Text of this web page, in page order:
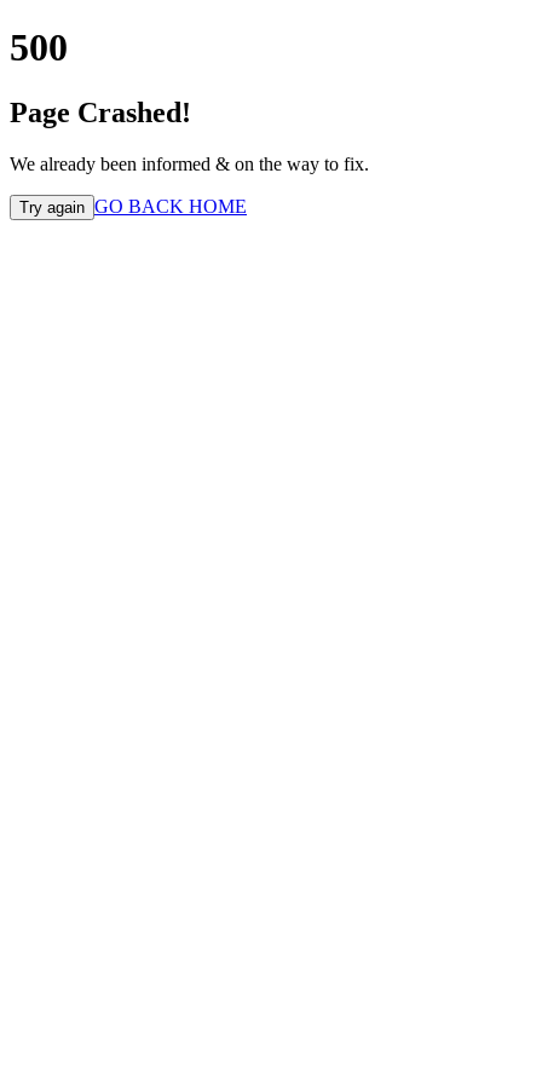
500
Page Crashed!
We already been informed & on the way to fix.
Try again GO BACK HOME